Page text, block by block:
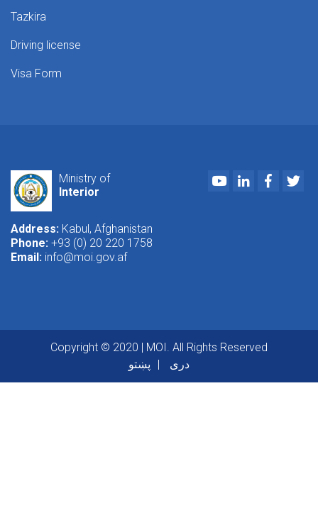
Tazkira
Driving license
Visa Form
Ministry of
Interior
YoutubeLinkedIn
Address: Kabul, Afghanistan
Phone: +93 (0) 20 220 1758
Email: info@moi.gov.af
Copyright © 2020 | MOI. All Rights Reserved
پښتو
دری